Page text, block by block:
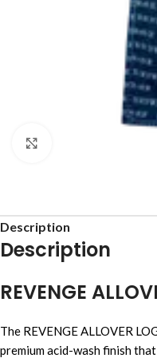
Description
Description
REVENGE
The REVENGE ALLOVER
premium acid-wash finish